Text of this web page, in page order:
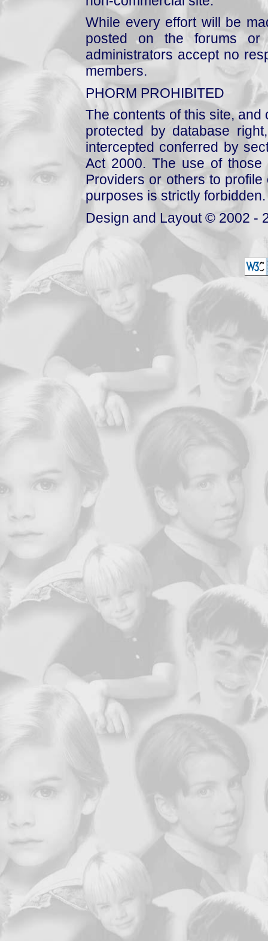
While every effort will be
posted on the forums or
administrators accept no
members.
PHORM PROHIBITED
The contents of this site,
protected by database
intercepted conferred by
Act 2000. The use of those
Providers or others to
purposes is strictly forbidden.
Design and Layout © 2002 -